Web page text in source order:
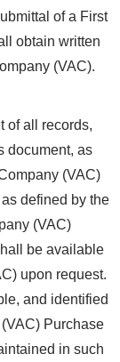
of a First
obtain written
(VAC).
of all records,
document, as
(VAC)
defined by the
(VAC)
be available
upon request.
and identified
Purchase
in such